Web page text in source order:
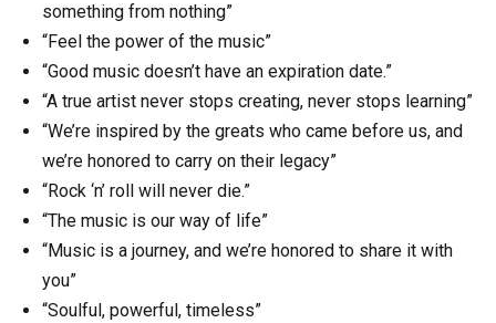
something from nothing”
“Feel the power of the music”
“Good music doesn’t have an expiration date.”
“A true artist never stops creating, never stops learning”
“We’re inspired by the greats who came before us, and
we’re honored to carry on their legacy”
“Rock ‘n’ roll will never die.”
“The music is our way of life”
“Music is a journey, and we’re honored to share it with
you”
“Soulful, powerful, timeless”